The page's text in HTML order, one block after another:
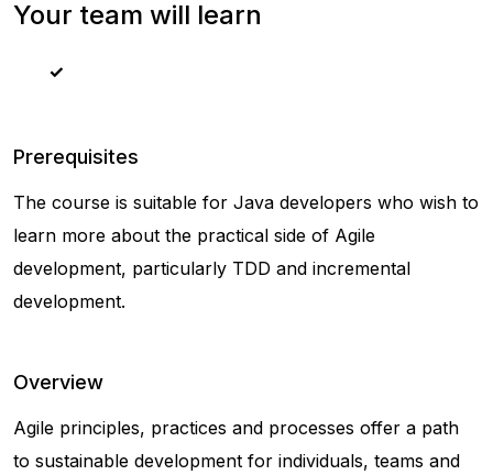
Your team will learn
Prerequisites
The course is suitable for Java developers who wish to
learn more about the practical side of Agile
development, particularly TDD and incremental
development.
Overview
Agile principles, practices and processes offer a path
to sustainable development for individuals, teams and